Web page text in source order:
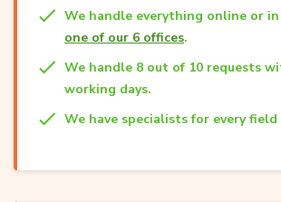
We handle everything online or
one of our 6 offices.
We handle 8 out of 10 requests
working days.
We have specialists for every field